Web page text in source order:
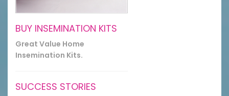
BUY INSEMINATION KITS
Great Value Home
Insemination Kits.
SUCCESS STORIES